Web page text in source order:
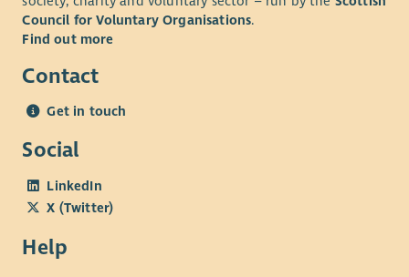
Council for Voluntary Organisations.
Find out more
Contact
Get in touch
Social
LinkedIn
X (Twitter)
Help